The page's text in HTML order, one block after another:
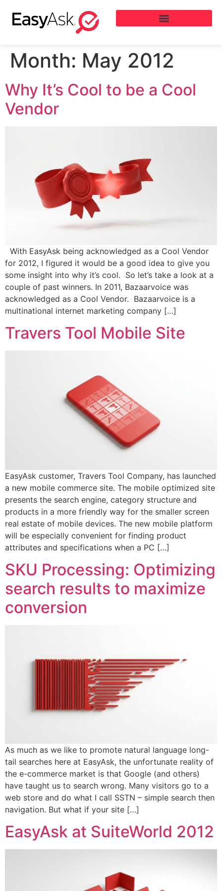
Month: May 2012
Why It’s Cool to be a Cool
Vendor
With EasyAsk being acknowledged as a Cool Vendor
for 2012, I figured it would be a good idea to give you
some insight into why it’s cool. So let’s take a look at a
couple of past winners. In 2011, Bazaarvoice was
acknowledged as a Cool Vendor. Bazaarvoice is a
multinational internet marketing company […]
Travers Tool Mobile Site
EasyAsk customer, Travers Tool Company, has launched
a new mobile commerce site. The mobile optimized site
presents the search engine, category structure and
products in a more friendly way for the smaller screen
real estate of mobile devices. The new mobile platform
will be especially convenient for finding product
attributes and specifications when a PC […]
SKU Processing: Optimizing
search results to maximize
conversion
As much as we like to promote natural language long-
tail searches here at EasyAsk, the unfortunate reality of
the e-commerce market is that Google (and others)
have taught us to search wrong. Many visitors go to a
web store and do what I call SSTN – simple search then
navigation. But what if your site […]
EasyAsk at SuiteWorld 2012